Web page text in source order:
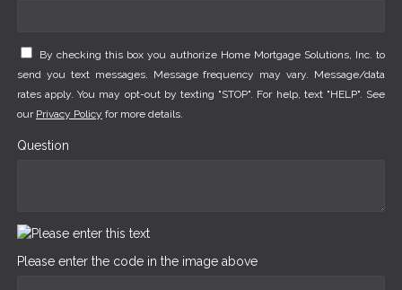
By checking this box you authorize Home Mortgage Solutions, Inc. to
send you text messages. Message frequency may vary. Message/data
rates apply. You may opt-out by texting "STOP". For help, text "HELP". See
our Privacy Policy for more details.
Question
Please enter the code in the image above